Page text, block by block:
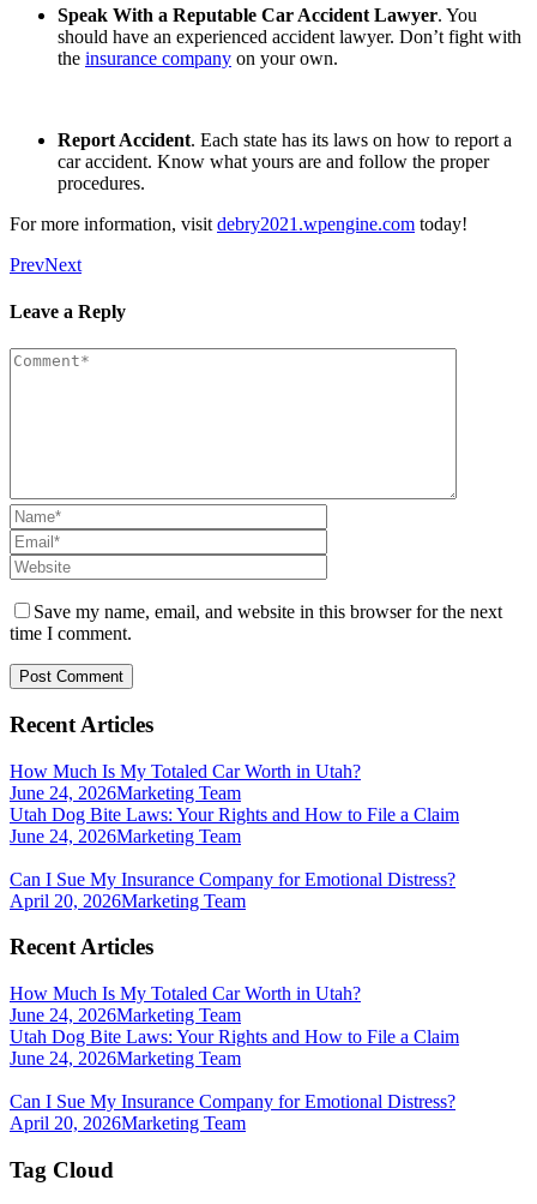
Speak With a Reputable Car Accident Lawyer. You
should have an experienced accident lawyer. Don’t fight with
the insurance company on your own.
Report Accident. Each state has its laws on how to report a
car accident. Know what yours are and follow the proper
procedures.
For more information, visit debry2021.wpengine.com today!
PrevNext
Leave a Reply
Save my name, email, and website in this browser for the next
time I comment.
Recent Articles
How Much Is My Totaled Car Worth in Utah?
June 24, 2026Marketing Team
Utah Dog Bite Laws: Your Rights and How to File a Claim
June 24, 2026Marketing Team
Can I Sue My Insurance Company for Emotional Distress?
April 20, 2026Marketing Team
Recent Articles
How Much Is My Totaled Car Worth in Utah?
June 24, 2026Marketing Team
Utah Dog Bite Laws: Your Rights and How to File a Claim
June 24, 2026Marketing Team
Can I Sue My Insurance Company for Emotional Distress?
April 20, 2026Marketing Team
Tag Cloud